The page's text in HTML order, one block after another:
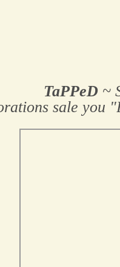
TaPPeD~
sale you